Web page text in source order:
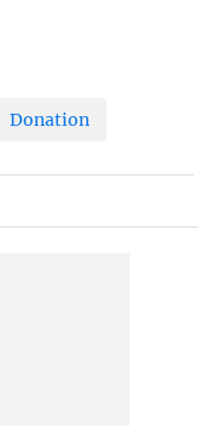
Donation